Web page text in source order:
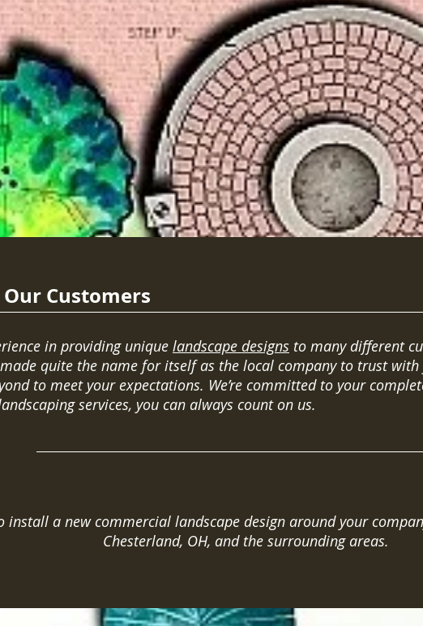
Customers
in providing unique landscape designs to many different
quite the name for itself as the local company to trust with
to meet your expectations. We’re committed to your
services, you can always count on us.
install a new commercial landscape design around your
Chesterland, OH, and the surrounding areas.